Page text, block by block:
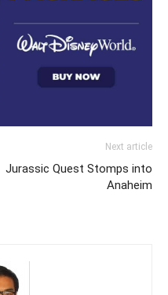
Next article
Jurassic Quest Stomps into
Anaheim